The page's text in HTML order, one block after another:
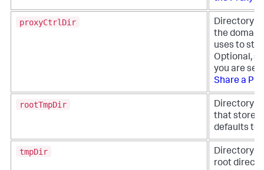
proxyCtrlDir
Directory
the domain
uses to
Optional,
you are
Share a
rootTmpDir
Directory
that stores
defaults to
tmpDir
Directory
root